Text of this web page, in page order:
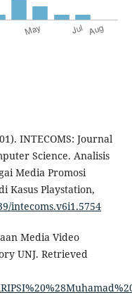
INTECOMS: Journal
Science. Analisis
Media Promosi
Kasus Playstation,
intecoms.v6i1.5754
Media Video
UNJ. Retrieved